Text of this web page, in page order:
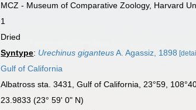
MCZ - Museum of Comparative Zoology, Harvard
1
Dried
Syntype: Urechinus giganteusA. Agassiz, 1898
Gulf of California
Albatross sta. 3431, Gulf of California, 23°59,
23.9833 (23° 59' 0" N)